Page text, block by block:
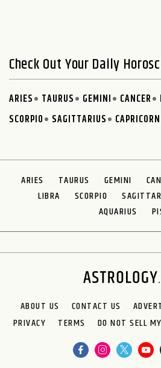
Check Out Your Daily
ARIES TAURUS GEMINI CANCER
SCORPIO
SAGITTARIUS CAPRICORN
ARIES TAURUS GEMINI
LIBRA
SCORPIO
AQUARIUS
ABOUT US CONTACT US
PRIVACY
TERMS DO NOT SELL